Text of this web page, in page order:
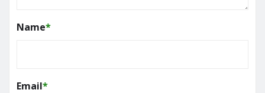
Name*
Email*